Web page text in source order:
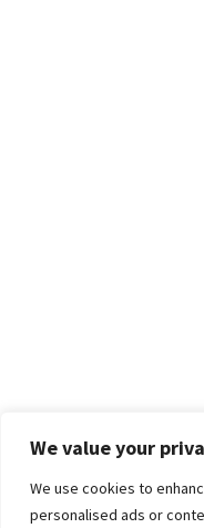
We value your
We use cookies to
personalised ads or